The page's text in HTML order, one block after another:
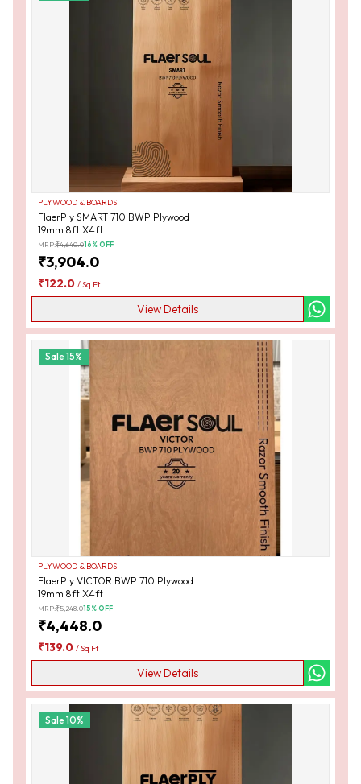
PLYWOOD & BOARDS
FlaerPly SMART 710 BWP Plywood
19mm 8ft X4ft
MRP:₹4,640.016% OFF
₹3,904.0
₹122.0 /Sq Ft
View Details
Sale15%
PLYWOOD & BOARDS
FlaerPly VICTOR BWP 710 Plywood
19mm 8ft X4ft
MRP:₹5,248.015% OFF
₹4,448.0
₹139.0 /Sq Ft
View Details
Sale10%